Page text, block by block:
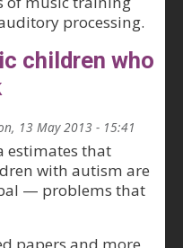
processing.
children who
13 May 2013 - 15:41
estimates that
with autism are
— problems that
papers and more